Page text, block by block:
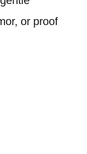
or proof